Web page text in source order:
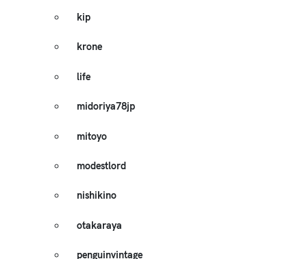
kip
krone
life
midoriya78jp
mitoyo
modestlord
nishikino
otakaraya
penguinvintage